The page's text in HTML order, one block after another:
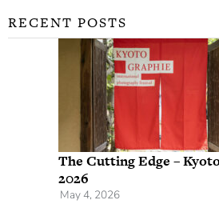
RECENT POSTS
The Cutting Edge –
2026
May 4, 2026